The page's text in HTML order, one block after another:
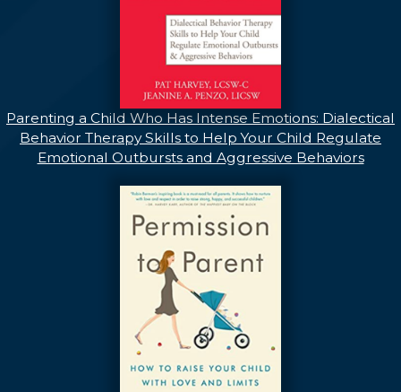
Parenting a Child Who Has Intense Emotions: Dialectical
Behavior Therapy Skills to Help Your Child Regulate
Emotional Outbursts and Aggressive Behaviors